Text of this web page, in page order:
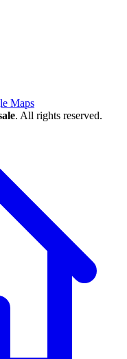
Maps
. All rights reserved.